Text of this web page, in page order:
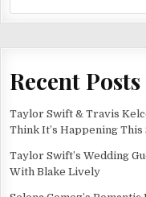
Recent Posts
Taylor Swift & Travis
Think It’s Happening This
Taylor Swift’s Wedding
With Blake Lively